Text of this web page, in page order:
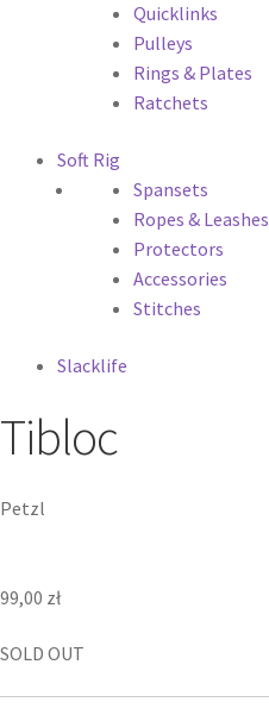
Quicklinks
Pulleys
Rings & Plates
Ratchets
Soft Rig
Spansets
Ropes & Leashes
Protectors
Accessories
Stitches
Slacklife
Tibloc
Petzl
99,00 zł
SOLD OUT